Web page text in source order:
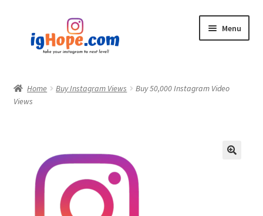
navigation
content
Menu
Shop
My account
Privacy Policy
Home Buy Instagram Views
Buy 50,000 Instagram Video
Views